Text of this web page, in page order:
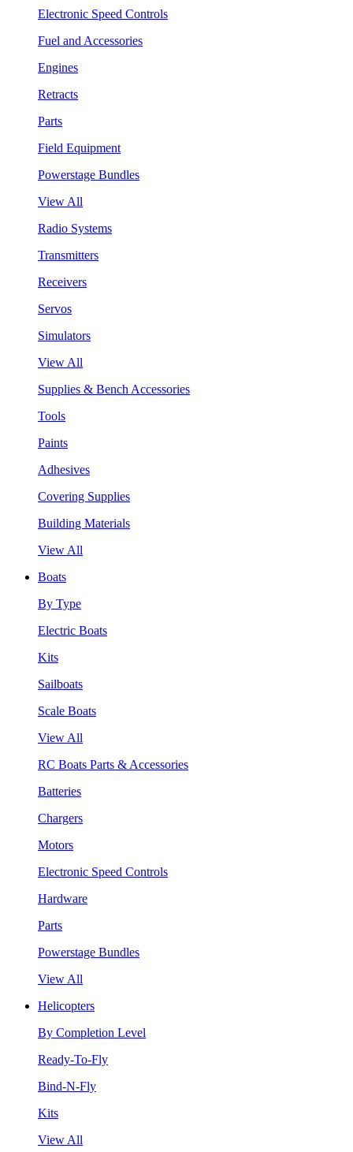
Electronic Speed Controls
Fuel and Accessories
Engines
Retracts
Parts
Field Equipment
Powerstage Bundles
View All
Radio Systems
Transmitters
Receivers
Servos
Simulators
View All
Supplies & Bench Accessories
Tools
Paints
Adhesives
Covering Supplies
Building Materials
View All
Boats
By Type
Electric Boats
Kits
Sailboats
Scale Boats
View All
RC Boats Parts & Accessories
Batteries
Chargers
Motors
Electronic Speed Controls
Hardware
Parts
Powerstage Bundles
View All
Helicopters
By Completion Level
Ready-To-Fly
Bind-N-Fly
Kits
View All